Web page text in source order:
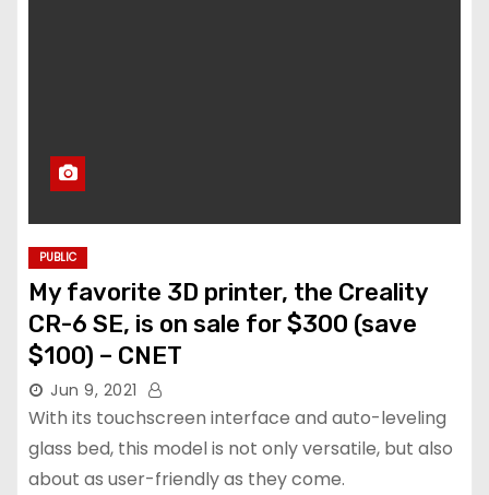
PUBLIC
My favorite 3D printer, the Creality
CR-6 SE, is on sale for $300 (save
$100) – CNET
Jun 9, 2021
With its touchscreen interface and auto-leveling
glass bed, this model is not only versatile, but also
about as user-friendly as they come.